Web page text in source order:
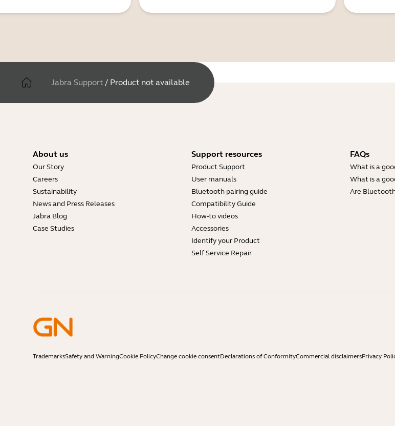
Jabra Support / Product not available
About us
Our Story
Careers
Sustainability
News and Press Releases
Jabra Blog
Case Studies
Support resources
Product Support
User manuals
Bluetooth pairing guide
Compatibility Guide
How-to videos
Accessories
Identify your Product
Self Service Repair
FAQs
What is a
What is a
Are
TrademarksSafety and WarningCookie PolicyChange cookie consentDeclarations of ConformityCommercial disclaimersPrivacy